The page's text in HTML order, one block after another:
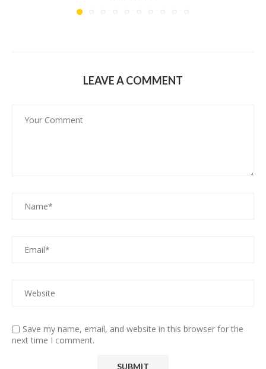
LEAVE A COMMENT
Save my name, email, and website in this browser for the
next time I comment.